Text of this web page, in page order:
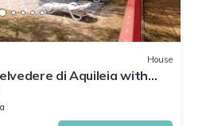
House
di Aquileia with